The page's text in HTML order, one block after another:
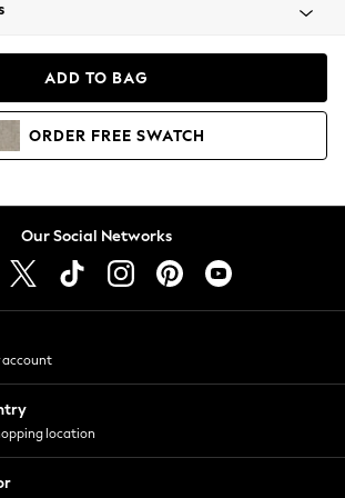
& Sweatshirts
ADD TO BAG
ORDER FREE SWATCH
Our Social Networks
account
location